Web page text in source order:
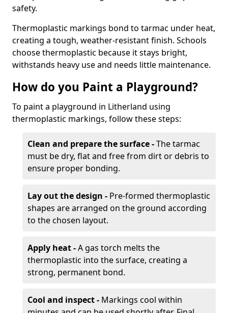
safety.
Thermoplastic markings bond to tarmac under heat,
creating a tough, weather-resistant finish. Schools
choose thermoplastic because it stays bright,
withstands heavy use and needs little maintenance.
How do you Paint a Playground?
To paint a playground in Litherland using
thermoplastic markings, follow these steps:
Clean and prepare the surface -The tarmac
must be dry, flat and free from dirt or debris to
ensure proper bonding.
Lay out the design - Pre-formed thermoplastic
shapes are arranged on the ground according
to the chosen layout.
Apply heat -A gas torch melts the
thermoplastic into the surface, creating a
strong, permanent bond.
Cool and inspect - Markings cool within